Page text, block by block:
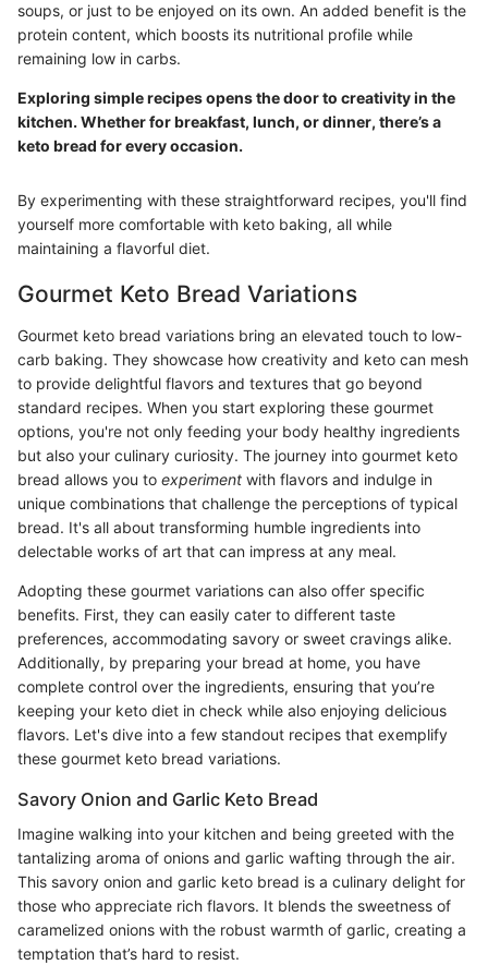
soups, or just to be enjoyed on its own. An added benefit is the
protein content, which boosts its nutritional profile while
remaining low in carbs.
Exploring simple recipes opens the door to creativity in the
kitchen. Whether for breakfast, lunch, or dinner, there’s a
keto bread for every occasion.
By experimenting with these straightforward recipes, you'll find
yourself more comfortable with keto baking, all while
maintaining a flavorful diet.
Gourmet Keto Bread Variations
Gourmet keto bread variations bring an elevated touch to low-
carb baking. They showcase how creativity and keto can mesh
to provide delightful flavors and textures that go beyond
standard recipes. When you start exploring these gourmet
options, you're not only feeding your body healthy ingredients
but also your culinary curiosity. The journey into gourmet keto
bread allows you to experiment with flavors and indulge in
unique combinations that challenge the perceptions of typical
bread. It's all about transforming humble ingredients into
delectable works of art that can impress at any meal.
Adopting these gourmet variations can also offer specific
benefits. First, they can easily cater to different taste
preferences, accommodating savory or sweet cravings alike.
Additionally, by preparing your bread at home, you have
complete control over the ingredients, ensuring that you’re
keeping your keto diet in check while also enjoying delicious
flavors. Let's dive into a few standout recipes that exemplify
these gourmet keto bread variations.
Savory Onion and Garlic Keto Bread
Imagine walking into your kitchen and being greeted with the
tantalizing aroma of onions and garlic wafting through the air.
This savory onion and garlic keto bread is a culinary delight for
those who appreciate rich flavors. It blends the sweetness of
caramelized onions with the robust warmth of garlic, creating a
temptation that’s hard to resist.